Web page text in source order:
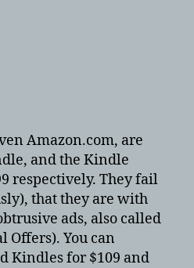
Amazon.com, are
and the Kindle
respectively. They fail
that they are with
ads, also called
Offers). You can
Kindles for $109 and